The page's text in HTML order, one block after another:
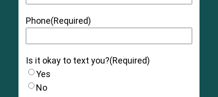
tendon has been torn slightly, and there may be
moderate tenderness, swelling, pain, and
Grade 3 (Severe):The muscle and/or tendon
is completely ruptured (torn), with severe
unable to bear weight and have moderate to
Phone(Required)
Is it okay to text you?(Required)
Yes
No